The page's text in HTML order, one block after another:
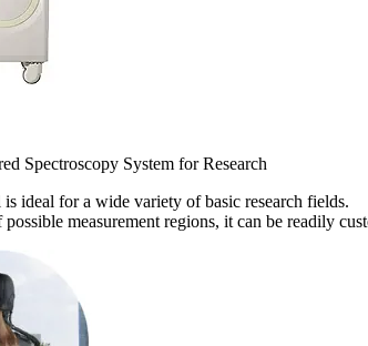
Spectroscopy System for Research
ideal for a wide variety of basic research fields.
measurement regions, it can be readily